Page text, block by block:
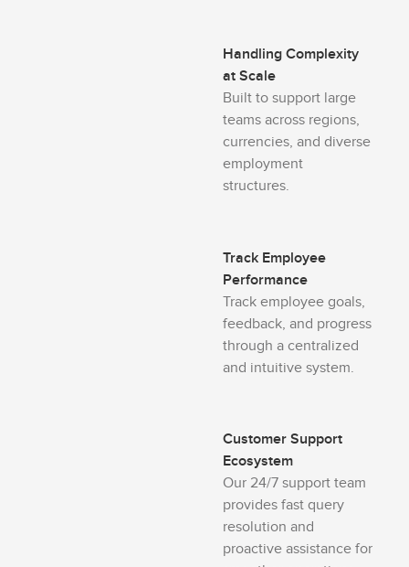
Handling Complexity
at Scale
Built to support large
teams across regions,
currencies, and diverse
employment
structures.
Track Employee
Performance
Track employee goals,
feedback, and progress
through a centralized
and intuitive system.
Customer Support
Ecosystem
Our 24/7 support team
provides fast query
resolution and
proactive assistance for